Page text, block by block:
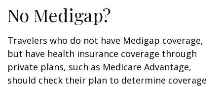
No Medigap?
Travelers who do not have Medigap coverage,
but have health insurance coverage through
private plans, such as Medicare Advantage,
should check their plan to determine coverage